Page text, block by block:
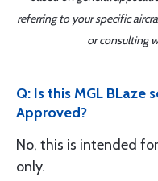
referring to your specific
or consulting
Q: Is this MGL BLaze
Approved?
No, this is intended
only.